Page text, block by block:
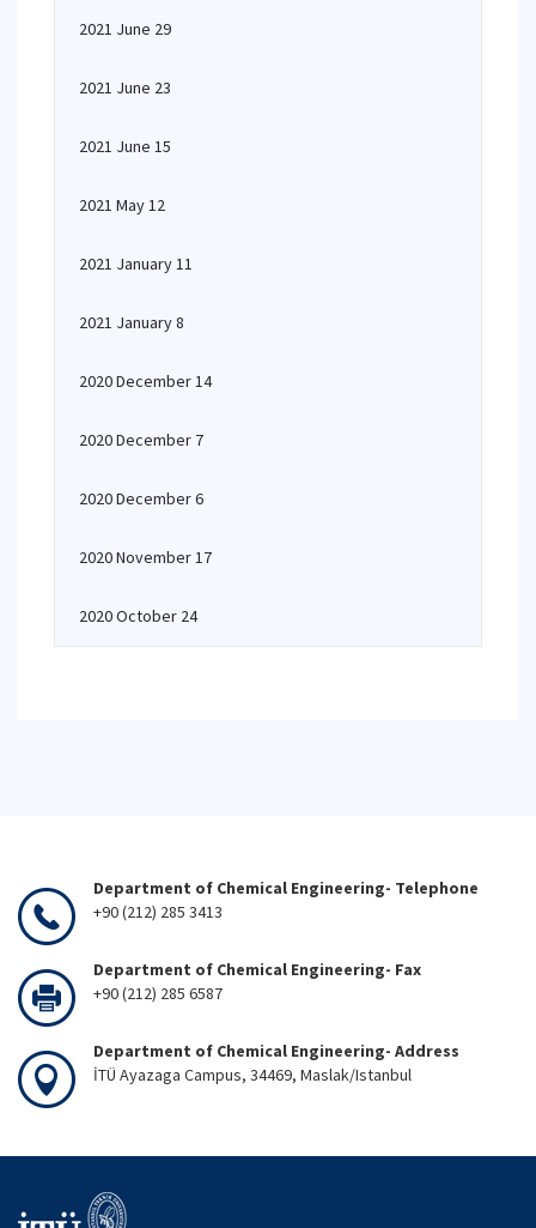
2021 June 29
2021 June 23
2021 June 15
2021 May 12
2021 January 11
2021 January 8
2020 December 14
2020 December 7
2020 December 6
2020 November 17
2020 October 24
Department of Chemical Engineering- Telephone
+90 (212) 285 3413
Department of Chemical Engineering- Fax
+90 (212) 285 6587
Department of Chemical Engineering- Address
İTÜ Ayazaga Campus, 34469, Maslak/Istanbul